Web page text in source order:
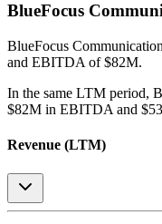
BlueFocus
BlueFocus Communication
and EBITDA of $82M.
In the same LTM period,
$82M in EBITDA and
Revenue (LTM)